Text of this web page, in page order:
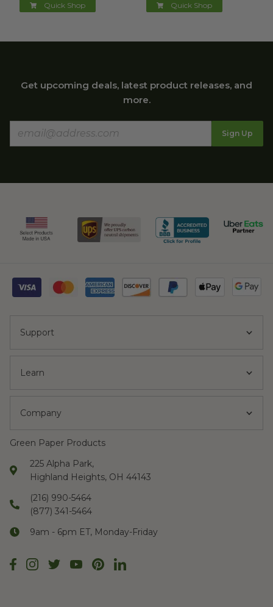
Quick Shop Quick Shop
Get upcoming deals, latest product releases, and
more.
Sign Up
Support
Learn
Company
Green Paper Products
225 Alpha Park,
Highland Heights, OH 44143
(216) 990-5464
(877) 341-5464
9am - 6pm ET, Monday-Friday